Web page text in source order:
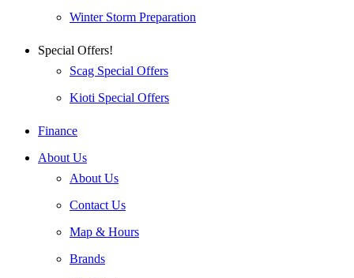
Winter Storm Preparation
Special Offers!
Scag Special Offers
Kioti Special Offers
Finance
About Us
About Us
Contact Us
Map & Hours
Brands